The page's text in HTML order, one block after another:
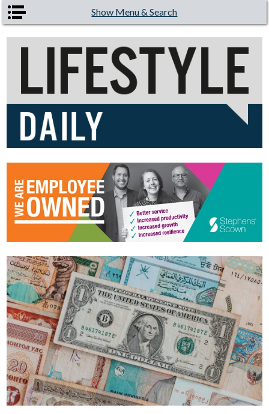
Skip to main content Show Menu & Search